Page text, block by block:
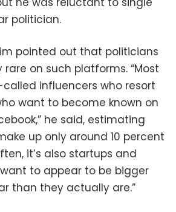
politician.
pointed out that politicians
on such platforms. “Most
called influencers who resort
want to become known on
he said, estimating
up only around 10 percent
it’s also startups and
to appear to be bigger
than they actually are.”